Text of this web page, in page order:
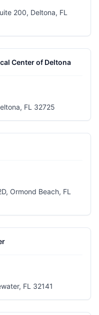
200, Deltona, FL
Center of Deltona
FL 32725
Ormond Beach, FL
FL 32141